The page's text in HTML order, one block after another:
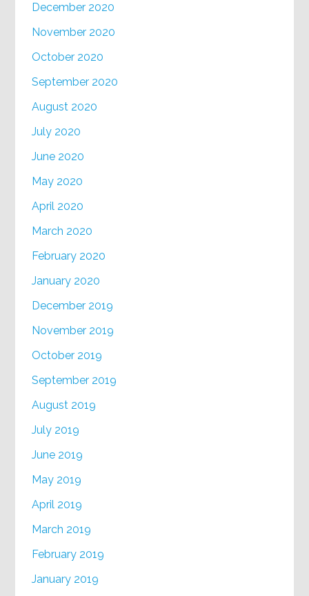
December 2020
November 2020
October 2020
September 2020
August 2020
July 2020
June 2020
May 2020
April 2020
March 2020
February 2020
January 2020
December 2019
November 2019
October 2019
September 2019
August 2019
July 2019
June 2019
May 2019
April 2019
March 2019
February 2019
January 2019